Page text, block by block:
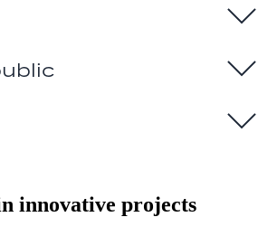
Sintschnig & Soria GmbH
Bratislava
innovative projects